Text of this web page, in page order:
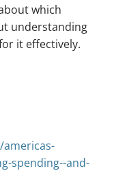
which
understanding
it effectively.
spending--and-